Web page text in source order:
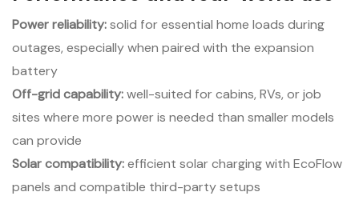
Power reliability:solid for essential home loads during
outages, especially when paired with the expansion
battery
Off-grid capability:well-suited for cabins, RVs, or job
sites where more power is needed than smaller models
can provide
Solar compatibility:efficient solar charging with EcoFlow
panels and compatible third-party setups